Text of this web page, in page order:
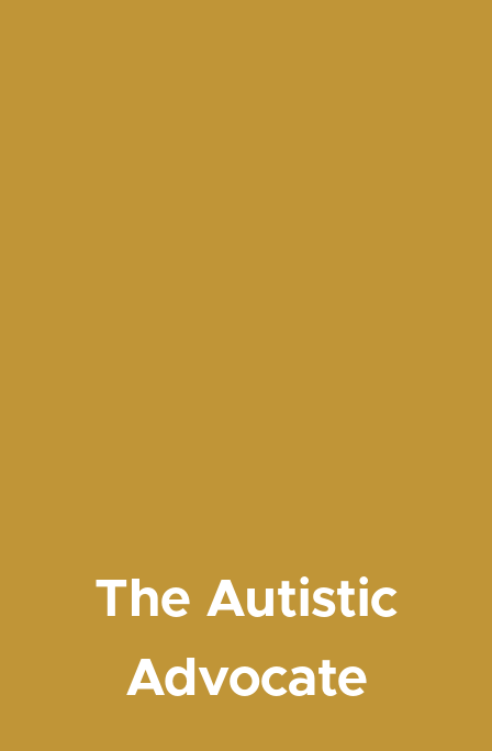
The Autistic
Advocate